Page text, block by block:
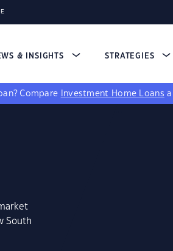
& INSIGHTS STRATEGIES
Compare Investment Home Loans
South